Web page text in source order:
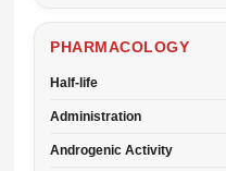
PHARMACOLOGY
Half-life
Administration
Androgenic Activity